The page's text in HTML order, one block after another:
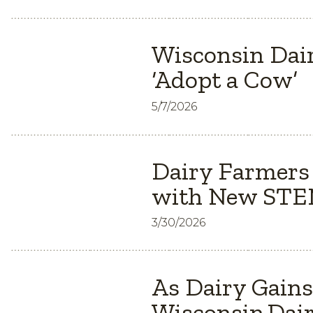
Wisconsin
‘Adopt a Cow’
5/7/2026
Dairy
with New
3/30/2026
As Dairy